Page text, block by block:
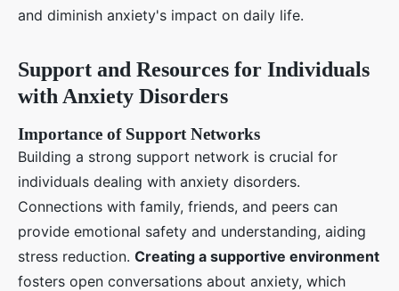
and diminish anxiety's impact on daily life.
Support and Resources for Individuals
with Anxiety Disorders
Importance of Support Networks
Building a strong support network is crucial for
individuals dealing with anxiety disorders.
Connections with family, friends, and peers can
provide emotional safety and understanding, aiding
stress reduction. Creating a supportive environment
fosters open conversations about anxiety, which